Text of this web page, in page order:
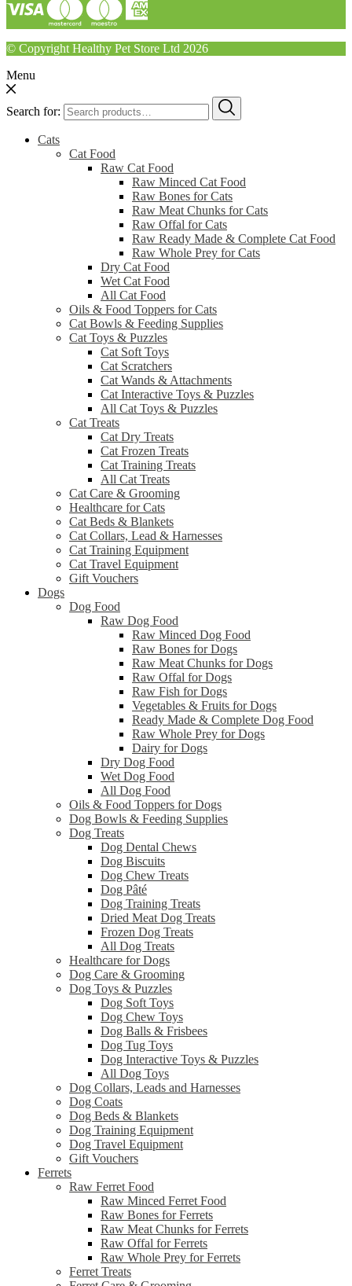
© Copyright Healthy Pet Store Ltd 2026
Menu
Search for:
Cats
Cat Food
Raw Cat Food
Raw Minced Cat Food
Raw Bones for Cats
Raw Meat Chunks for Cats
Raw Offal for Cats
Raw Ready Made & Complete Cat Food
Raw Whole Prey for Cats
Dry Cat Food
Wet Cat Food
All Cat Food
Oils & Food Toppers for Cats
Cat Bowls & Feeding Supplies
Cat Toys & Puzzles
Cat Soft Toys
Cat Scratchers
Cat Wands & Attachments
Cat Interactive Toys & Puzzles
All Cat Toys & Puzzles
Cat Treats
Cat Dry Treats
Cat Frozen Treats
Cat Training Treats
All Cat Treats
Cat Care & Grooming
Healthcare for Cats
Cat Beds & Blankets
Cat Collars, Lead & Harnesses
Cat Training Equipment
Cat Travel Equipment
Gift Vouchers
Dogs
Dog Food
Raw Dog Food
Raw Minced Dog Food
Raw Bones for Dogs
Raw Meat Chunks for Dogs
Raw Offal for Dogs
Raw Fish for Dogs
Vegetables & Fruits for Dogs
Ready Made & Complete Dog Food
Raw Whole Prey for Dogs
Dairy for Dogs
Dry Dog Food
Wet Dog Food
All Dog Food
Oils & Food Toppers for Dogs
Dog Bowls & Feeding Supplies
Dog Treats
Dog Dental Chews
Dog Biscuits
Dog Chew Treats
Dog Pâté
Dog Training Treats
Dried Meat Dog Treats
Frozen Dog Treats
All Dog Treats
Healthcare for Dogs
Dog Care & Grooming
Dog Toys & Puzzles
Dog Soft Toys
Dog Chew Toys
Dog Balls & Frisbees
Dog Tug Toys
Dog Interactive Toys & Puzzles
All Dog Toys
Dog Collars, Leads and Harnesses
Dog Coats
Dog Beds & Blankets
Dog Training Equipment
Dog Travel Equipment
Gift Vouchers
Ferrets
Raw Ferret Food
Raw Minced Ferret Food
Raw Bones for Ferrets
Raw Meat Chunks for Ferrets
Raw Offal for Ferrets
Raw Whole Prey for Ferrets
Ferret Treats